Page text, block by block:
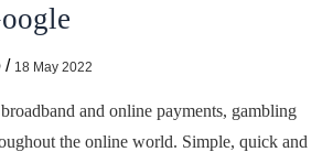
/ 18 May 2022
and online payments, gambling
the online world. Simple, quick and